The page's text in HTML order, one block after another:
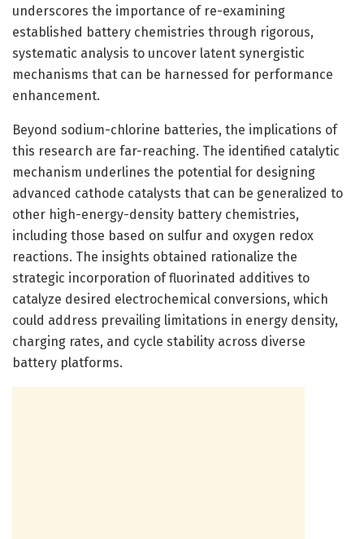
underscores the importance of re-examining
established battery chemistries through rigorous,
systematic analysis to uncover latent synergistic
mechanisms that can be harnessed for performance
enhancement.
Beyond sodium-chlorine batteries, the implications of
this research are far-reaching. The identified catalytic
mechanism underlines the potential for designing
advanced cathode catalysts that can be generalized to
other high-energy-density battery chemistries,
including those based on sulfur and oxygen redox
reactions. The insights obtained rationalize the
strategic incorporation of fluorinated additives to
catalyze desired electrochemical conversions, which
could address prevailing limitations in energy density,
charging rates, and cycle stability across diverse
battery platforms.